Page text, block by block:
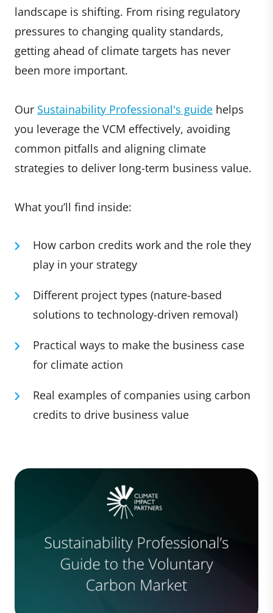
landscape is shifting. From rising regulatory
pressures to changing quality standards,
getting ahead of climate targets has never
been more important.
Our Sustainability Professional's guide helps
you leverage the VCM effectively, avoiding
common pitfalls and aligning climate
strategies to deliver long-term business value.
What you’ll find inside:
How carbon credits work and the role they
play in your strategy
Different project types (nature-based
solutions to technology-driven removal)
Practical ways to make the business case
for climate action
Real examples of companies using carbon
credits to drive business value